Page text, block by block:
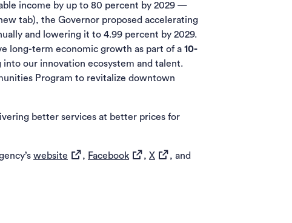
income by up to 80 percent by 2029 —
tab), the Governor proposed accelerating
and lowering it to 4.99 percent by 2029.
long-term economic growth as part of a 10-
into our innovation ecosystem and talent.
Program to revitalize downtown
better services at better prices for
website (opens in a new tab)
, Facebook(opens in a new tab)
, X(opens in a new tab)
, and